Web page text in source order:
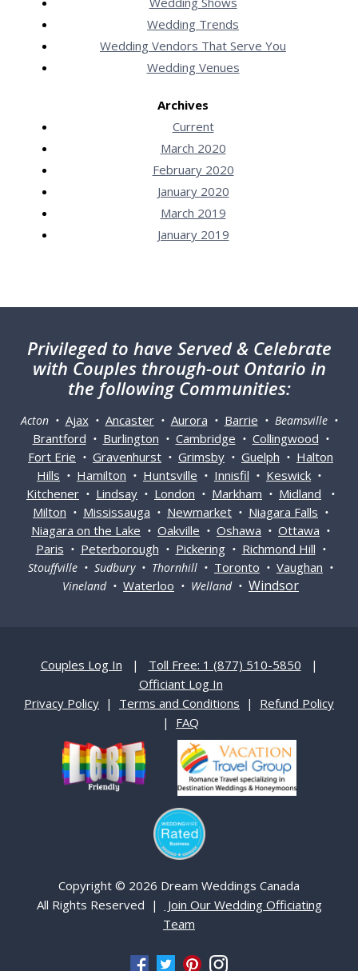
Wedding Trends
Wedding Vendors That Serve You
Wedding Venues
Archives
Current
March 2020
February 2020
January 2020
March 2019
January 2019
Privileged to have Served & Celebrate
with Couples through-out Ontario in
the following Communities:
Acton • Ajax• Ancaster• Aurora • Barrie • Beamsville •
Brantford • Burlington • Cambridge • Collingwood •
Fort Erie • Gravenhurst • Grimsby • Guelph • Halton
Hills • Hamilton • Huntsville • Innisfil • Keswick •
Kitchener • Lindsay • London • Markham • Midland •
Milton • Mississauga • Newmarket • Niagara Falls •
Niagara on the Lake • Oakville • Oshawa • Ottawa •
Paris • Peterborough • Pickering• Richmond Hill •
Stouffville • Sudbury • Thornhill • Toronto • Vaughan •
Vineland • Waterloo • Welland • Windsor
Couples Log In | Toll Free: 1 (877) 510-5850 |
Officiant Log In
Privacy Policy | Terms and Conditions | Refund Policy
| FAQ
Copyright © 2026 Dream Weddings Canada
All Rights Reserved |
Join Our Wedding Officiating
Team